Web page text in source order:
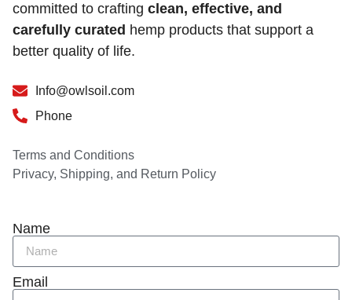
committed to crafting clean, effective, and
carefully curated hemp products that support a
better quality of life.
Info@owlsoil.com
Phone
Terms and Conditions
Privacy, Shipping, and Return Policy
Name
Email